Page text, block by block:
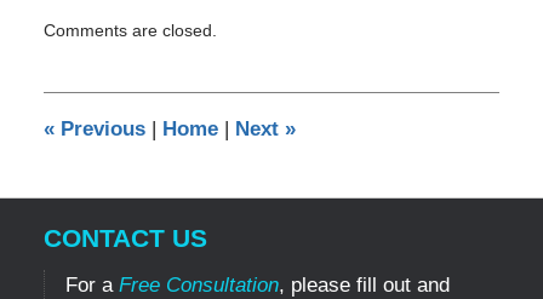
March
am
Comments are closed.
«Previous | Home | Next »
CONTACT US
For a Free Consultation, please fill out and